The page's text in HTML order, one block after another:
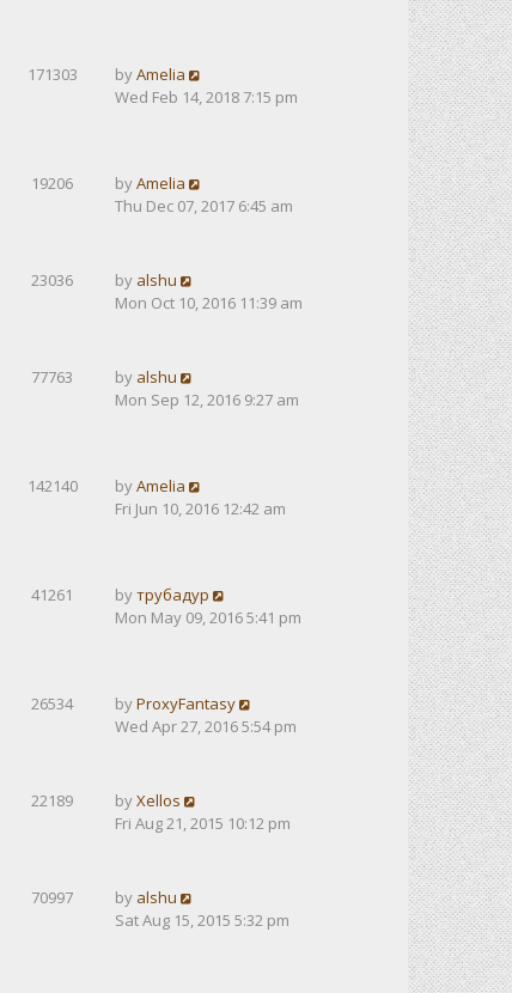
171303 byAmelia
Wed Feb 14, 2018 7:15 pm
19206 byAmelia
Thu Dec 07, 2017 6:45 am
23036 by alshu
Mon Oct 10, 2016 11:39 am
77763 by alshu
Mon Sep 12, 2016 9:27 am
142140 byAmelia
Fri Jun 10, 2016 12:42 am
41261 byтрубадур
Mon May 09, 2016 5:41 pm
26534 byProxyFantasy
Wed Apr 27, 2016 5:54 pm
22189 byXellos
Fri Aug 21, 2015 10:12 pm
70997 by alshu
Sat Aug 15, 2015 5:32 pm